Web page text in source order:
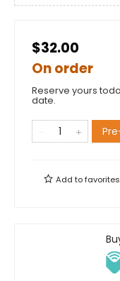
$32.00
On order
Reserve yours
date.
Add tofavorites